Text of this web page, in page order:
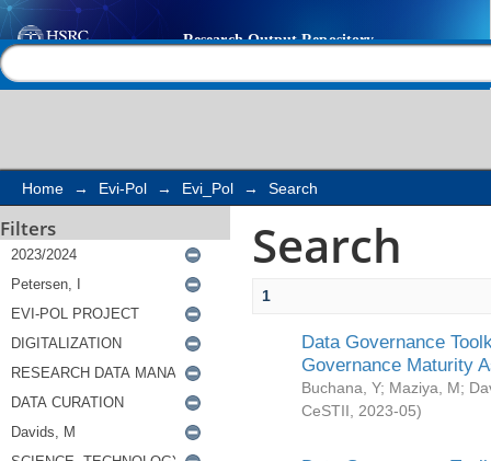
Search
Home → Evi-Pol → Evi_Pol → Search
Filters Search
1
Data Governance
Governance Maturity
Buchana, Y; Maziya, M;
CeSTII
2023-05)